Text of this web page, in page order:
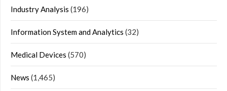
Industry Analysis (196)
Information System and Analytics (32)
Medical Devices (570)
News (1,465)